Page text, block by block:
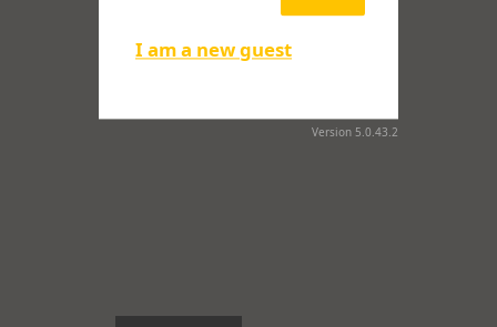
I am a new guest
Version 5.0.43.2